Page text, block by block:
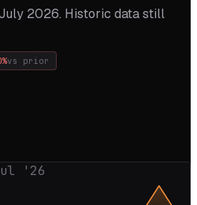
2026. Historic data still
vs prior
'26